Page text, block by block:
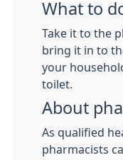
What to
Take it to the
bring it in to
your
toilet.
About
As qualified
pharmacists